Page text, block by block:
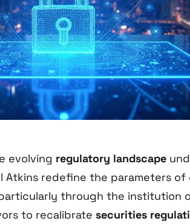
evolving regulatory landscape
Atkins redefine the parameters
through the institution
to recalibrate securities